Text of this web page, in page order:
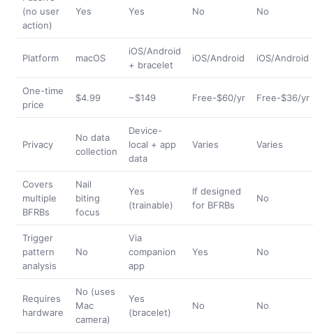
(no user
action)
Yes Yes No No
Platform macOS
iOS/Android
+ bracelet
iOS/Android iOS/Android
One-time
price
$4.99 ~$149 Free-$60/yr Free-$36/yr
Privacy
No data
collection
Device-
local + app
data
Varies Varies
Covers
multiple
BFRBs
Nail
biting
focus
Yes
(trainable)
If designed
for BFRBs
No
Trigger
pattern
analysis
No
Via
companion
app
Yes No
Requires
hardware
No (uses
Mac
camera)
Yes
(bracelet)
No No